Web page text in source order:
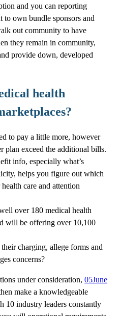
and you can reporting
to own bundle sponsors and
out community to have
they remain in community,
provide down, developed
health
to pay a little more, however
plan exceed the additional bills.
info, especially what’s
helps you figure out which
care and attention
over 180 medical health
will be offering over 10,100
charging, allege forms and
concerns?
under consideration,05June
make a knowledgeable
10 industry leaders constantly